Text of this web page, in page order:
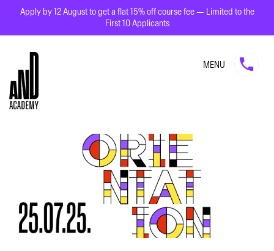
Apply by 12 August to get a flat 15% off course fee — Limited to the
First 10 Applicants
MENU